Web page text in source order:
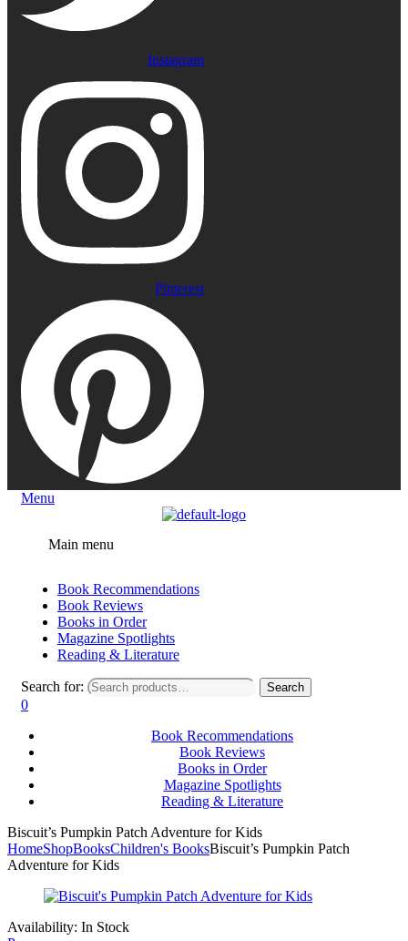
Instagram
Pinterest
Menu
Main menu
Book Recommendations
Book Reviews
Books in Order
Magazine Spotlights
Reading & Literature
Search for: Search
0
Book Recommendations
Book Reviews
Books in Order
Magazine Spotlights
Reading & Literature
Biscuit’s Pumpkin Patch Adventure for Kids
HomeShopBooksChildren's BooksBiscuit’s Pumpkin Patch
Adventure for Kids
Availability: In Stock